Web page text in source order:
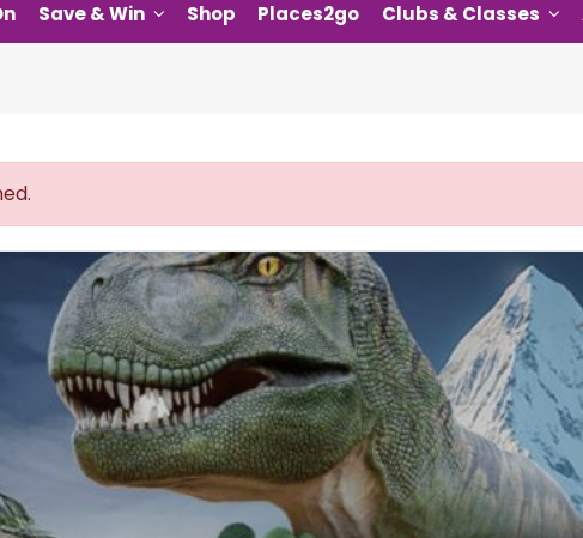
Save & Win Shop Places2go Clubs & Classes